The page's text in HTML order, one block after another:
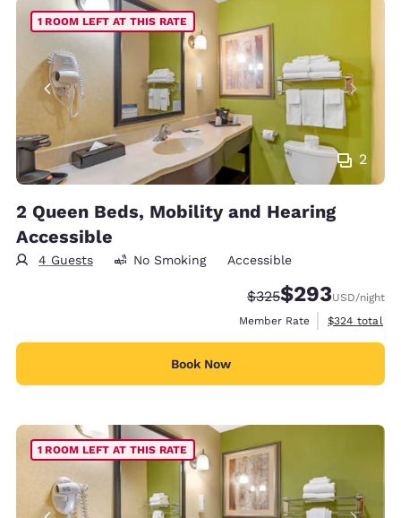
2
1 ROOM LEFT AT THIS RATE
2 Queen Beds, Mobility and Hearing
Accessible
4 Guests No Smoking Accessible
Strikethrough Rate:
$325Discounted rate:
$293USD/night
Member Rate
View
$324 total
Book Now
1 ROOM LEFT AT THIS RATE